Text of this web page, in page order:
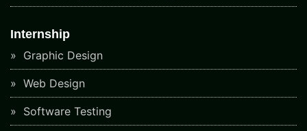
Internship
Graphic Design
Web Design
Software Testing